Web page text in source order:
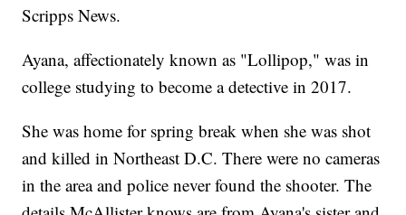
Scripps News.
Ayana, affectionately known as "Lollipop," was in
college studying to become a detective in 2017.
She was home for spring break when she was shot
and killed in Northeast D.C. There were no cameras
in the area and police never found the shooter. The